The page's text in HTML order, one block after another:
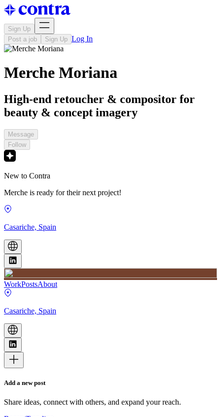
Sign Up
Post a job
Sign Up Log In
Merche Moriana
High-end retoucher & compositor for
beauty & concept imagery
Message
Follow
New to Contra
Merche is ready for their next project!
Casariche, Spain
WorkPostsAbout
Casariche, Spain
Add a new post
Share ideas, connect with others, and expand your reach.